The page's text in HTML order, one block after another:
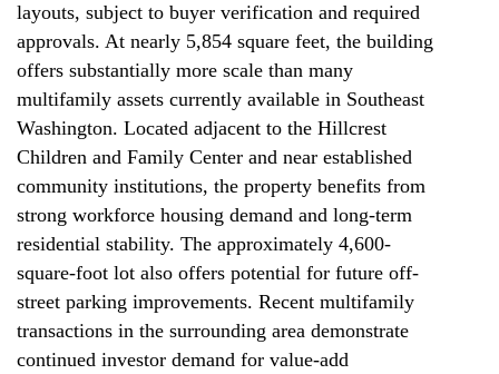
layouts, subject to buyer verification and required
approvals. At nearly 5,854 square feet, the building
offers substantially more scale than many
multifamily assets currently available in Southeast
Washington. Located adjacent to the Hillcrest
Children and Family Center and near established
community institutions, the property benefits from
strong workforce housing demand and long-term
residential stability. The approximately 4,600-
square-foot lot also offers potential for future off-
street parking improvements. Recent multifamily
transactions in the surrounding area demonstrate
continued investor demand for value-add